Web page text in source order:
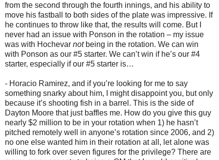
from the second through the fourth innings, and his ability to
move his fastball to both sides of the plate was impressive. If
he continues to throw like that, the results will come. But I
never had an issue with Ponson in the rotation – my issue
was with Hochevar not being in the rotation. We can win
with Ponson as our #5 starter. We can’t win if he’s our #4
starter, especially if our #5 starter is…
- Horacio Ramirez, and if you’re looking for me to say
something snarky about him, I might disappoint you, but only
because it’s shooting fish in a barrel. This is the side of
Dayton Moore that just baffles me. How do you give this guy
nearly $2 million to be in your rotation when 1) he hasn’t
pitched remotely well in anyone’s rotation since 2006, and 2)
no one else wanted him in their rotation at all, let alone was
willing to fork over seven figures for the privilege? There are